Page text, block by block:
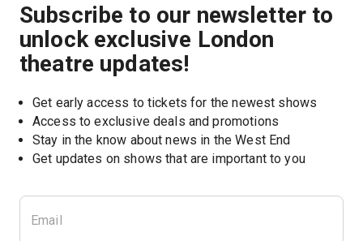
Subscribe to our newsletter to
unlock exclusive London
theatre updates!
Get early access to tickets for the newest shows
Access to exclusive deals and promotions
Stay in the know about news in the West End
Get updates on shows that are important to you